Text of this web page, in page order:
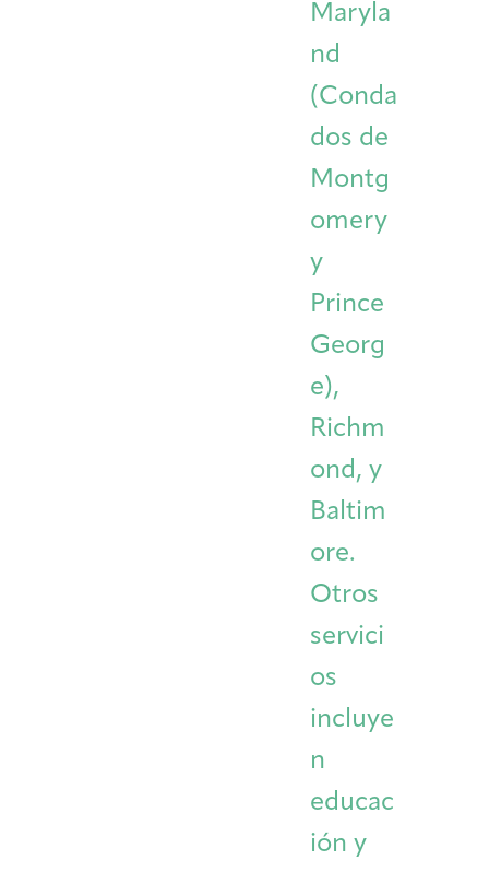
Maryla
nd
(Conda
dos de
Montg
omery
y
Prince
Georg
e),
Richm
ond, y
Baltim
ore.
Otros
servici
os
incluye
n
educac
ión y